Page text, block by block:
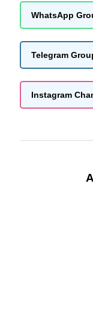
WhatsApp
Telegram
Instagram